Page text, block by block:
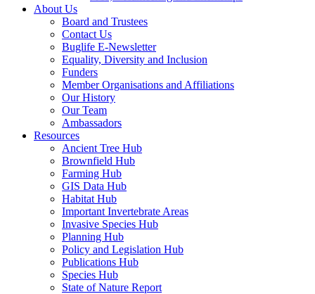
About Us
Board and Trustees
Contact Us
Buglife E-Newsletter
Equality, Diversity and Inclusion
Funders
Member Organisations and Affiliations
Our History
Our Team
Ambassadors
Resources
Ancient Tree Hub
Brownfield Hub
Farming Hub
GIS Data Hub
Habitat Hub
Important Invertebrate Areas
Invasive Species Hub
Planning Hub
Policy and Legislation Hub
Publications Hub
Species Hub
State of Nature Report